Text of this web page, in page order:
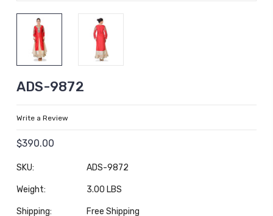
ADS-9872
Write a Review
$390.00
SKU: ADS-9872
Weight: 3.00 LBS
Shipping: Free Shipping